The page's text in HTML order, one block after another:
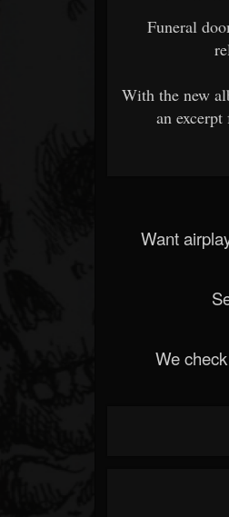
Funeral
With the new
an
Want
We